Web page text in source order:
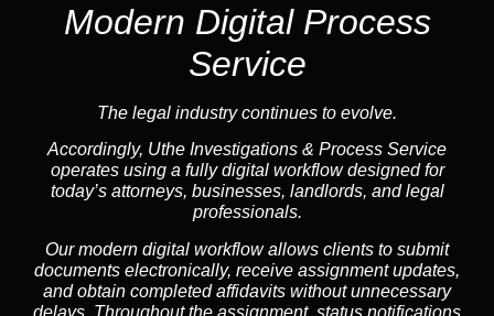
Modern Digital Process
Service
The legal industry continues to evolve.
Accordingly, Uthe Investigations & Process Service
operates using a fully digital workflow designed for
today’s attorneys, businesses, landlords, and legal
professionals.
Our modern digital workflow allows clients to submit
documents electronically, receive assignment updates,
and obtain completed affidavits without unnecessary
delays. Throughout the assignment, status notifications